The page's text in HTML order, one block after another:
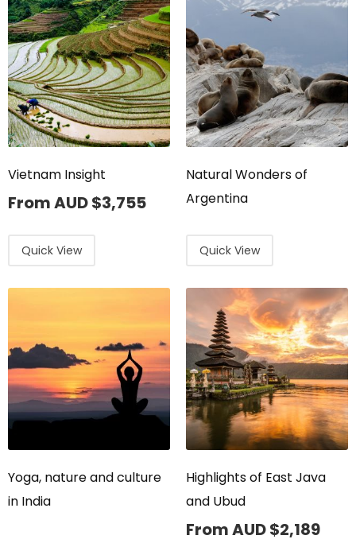
Vietnam Insight
From AUD$3,755
Quick View
Natural Wonders of
Argentina
Quick View
Yoga, nature and culture
in India
Highlights of East Java
and Ubud
From AUD$2,189